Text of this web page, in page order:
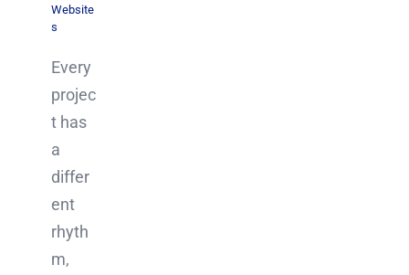
Website
s
Every
projec
t has
a
differ
ent
rhyth
m,